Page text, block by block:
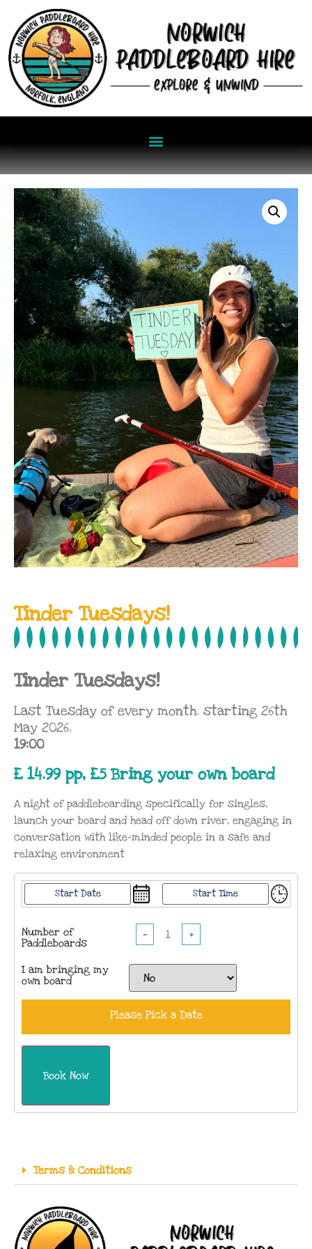
Tinder Tuesdays!
Tinder Tuesdays!
Last Tuesday of every month. starting 26th
May 2026.
19:00
£ 14.99 pp, £5 Bring your own board
A night of paddleboarding specifically for singles,
launch your board and head off down river, engaging in
conversation with like-minded people in a safe and
relaxing environment
Number of
Paddleboards
− +
I am bringing my
own board
Please Pick a Date
Book Now
Terms & Conditions